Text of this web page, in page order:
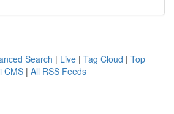
Search | Live | Tag Cloud | Top
CMS | All RSS Feeds